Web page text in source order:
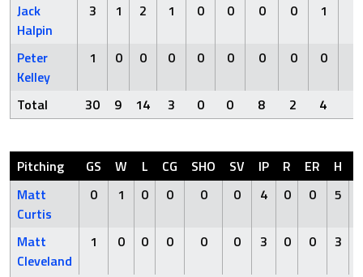
Jack
Halpin
3 1 2 1 0 0 0 0 1
Peter
Kelley
1 0 0 0 0 0 0 0 0
Total 30 9 14 3 0 0 8 2 4
Pitching GS W L CG SHO SV IP R ER H
Matt
Curtis
0 1 0 0 0 0 4 0 0 5
Matt
Cleveland
1 0 0 0 0 0 3 0 0 3